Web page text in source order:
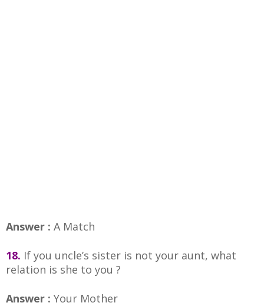
Answer : A Match
18. If you uncle’s sister is not your aunt, what
relation is she to you ?
Answer : Your Mother